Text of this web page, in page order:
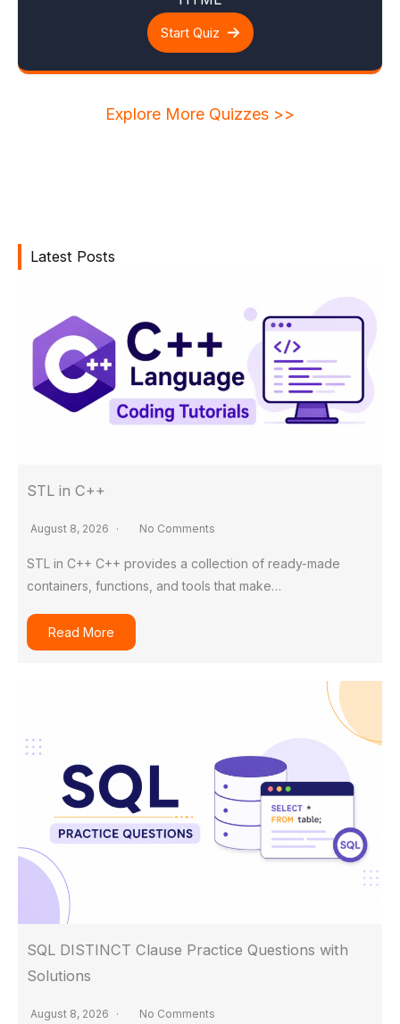
Start Quiz
Explore More Quizzes >>
Latest Posts
STL in C++
August 8, 2026 No Comments
STL in C++ C++ provides a collection of ready-made
containers, functions, and tools that make…
Read More
SQL DISTINCT Clause Practice Questions with
Solutions
August 8, 2026 No Comments